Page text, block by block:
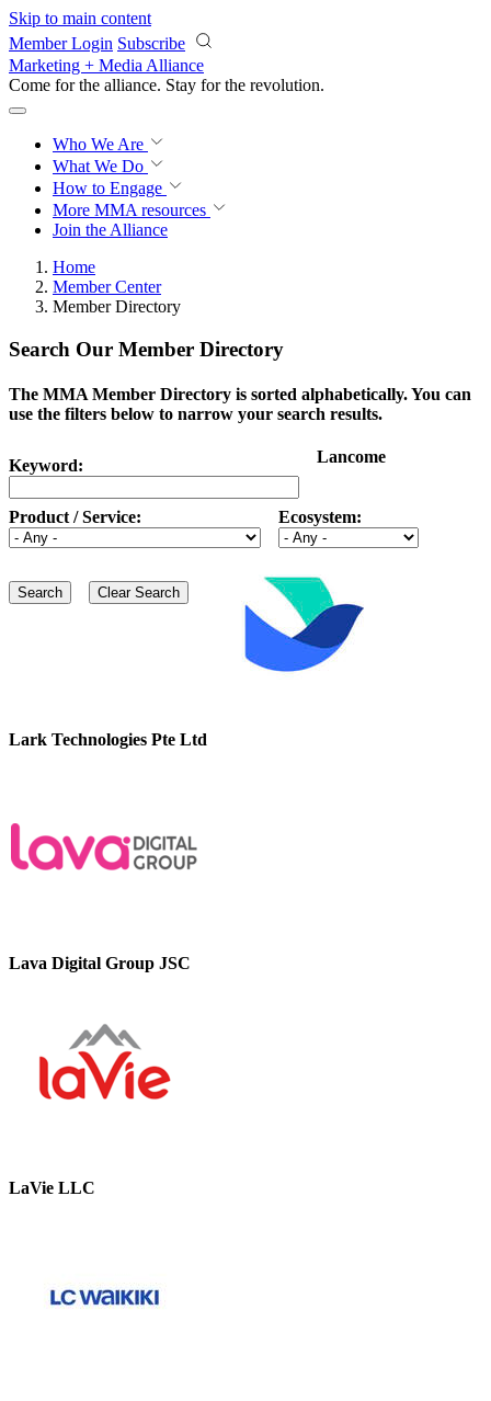
Skip to main content
Member Login Subscribe
Marketing + Media Alliance
Come for the alliance. Stay for the revolution.
Who We Are
What We Do
How to Engage
More MMA resources
Join the Alliance
Home
Member Center
Member Directory
Search Our Member Directory
The MMA Member Directory is sorted alphabetically. You can
use the filters below to narrow your search results.
Keyword:
Product / Service: Ecosystem:
Lancome
Lark Technologies Pte Ltd
Lava Digital Group JSC
LaVie LLC